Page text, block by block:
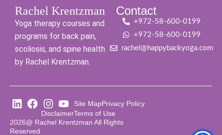
Rachel Krentzman
Yoga therapy courses and
programs for back pain,
scoliosis, and spine health
by Rachel Krentzman.
Contact
+972-58-600-0199
+972-58-600-0199
rachel@happybackyoga.com
Site MapPrivacy Policy
DisclaimerTerms of Use
2026@ Rachel Krentzman All Rights
Reserved